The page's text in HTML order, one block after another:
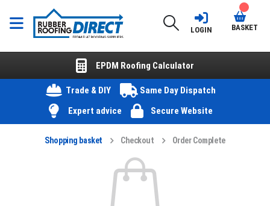
LOGIN BASKET
EPDM Roofing Calculator
Trade & DIY
Same Day Dispatch
Expert advice
Secure Website
Shopping basket Checkout Order Complete